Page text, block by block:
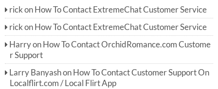
rick on How To Contact ExtremeChat Customer Service
rick on How To Contact ExtremeChat Customer Service
Harryon How To Contact OrchidRomance.com Custome
r Support
Larry Banyashon How To Contact Customer Support On
Localflirt.com / Local Flirt App